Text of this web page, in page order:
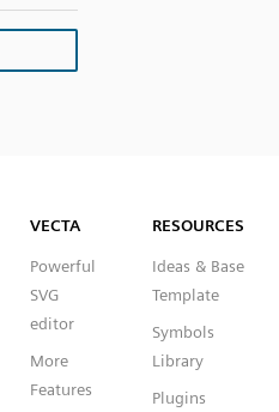
VECTA
Powerful
SVG
editor
More
Features
RESOURCES
Ideas & Base
Template
Symbols
Library
Plugins